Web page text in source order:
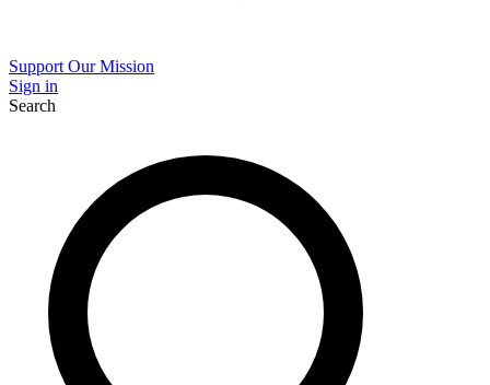
Support Our Mission
Sign in
Search